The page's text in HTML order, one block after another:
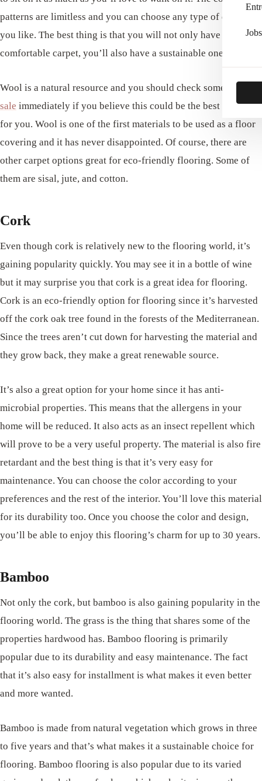
Jobs
patterns are limitless and you can choose any type of design
you like. The best thing is that you will not only have a nice
comfortable carpet, you’ll also have a sustainable one.
Wool is a natural resource and you should check some
sale immediately if you believe this could be the best option
for you. Wool is one of the first materials to be used as a floor
covering and it has never disappointed. Of course, there are
other carpet options great for eco-friendly flooring. Some of
them are sisal, jute, and cotton.
Cork
Even though cork is relatively new to the flooring world, it’s
gaining popularity quickly. You may see it in a bottle of wine
but it may surprise you that cork is a great idea for flooring.
Cork is an eco-friendly option for flooring since it’s harvested
off the cork oak tree found in the forests of the Mediterranean.
Since the trees aren’t cut down for harvesting the material and
they grow back, they make a great renewable source.
It’s also a great option for your home since it has anti-
microbial properties. This means that the allergens in your
home will be reduced. It also acts as an insect repellent which
will prove to be a very useful property. The material is also fire
retardant and the best thing is that it’s very easy for
maintenance. You can choose the color according to your
preferences and the rest of the interior. You’ll love this material
for its durability too. Once you choose the color and design,
you’ll be able to enjoy this flooring’s charm for up to 30 years.
Bamboo
Not only the cork, but bamboo is also gaining popularity in the
flooring world. The grass is the thing that shares some of the
properties hardwood has. Bamboo flooring is primarily
popular due to its durability and easy maintenance. The fact
that it’s also easy for installment is what makes it even better
and more wanted.
Bamboo is made from natural vegetation which grows in three
to five years and that’s what makes it a sustainable choice for
flooring. Bamboo flooring is also popular due to its varied